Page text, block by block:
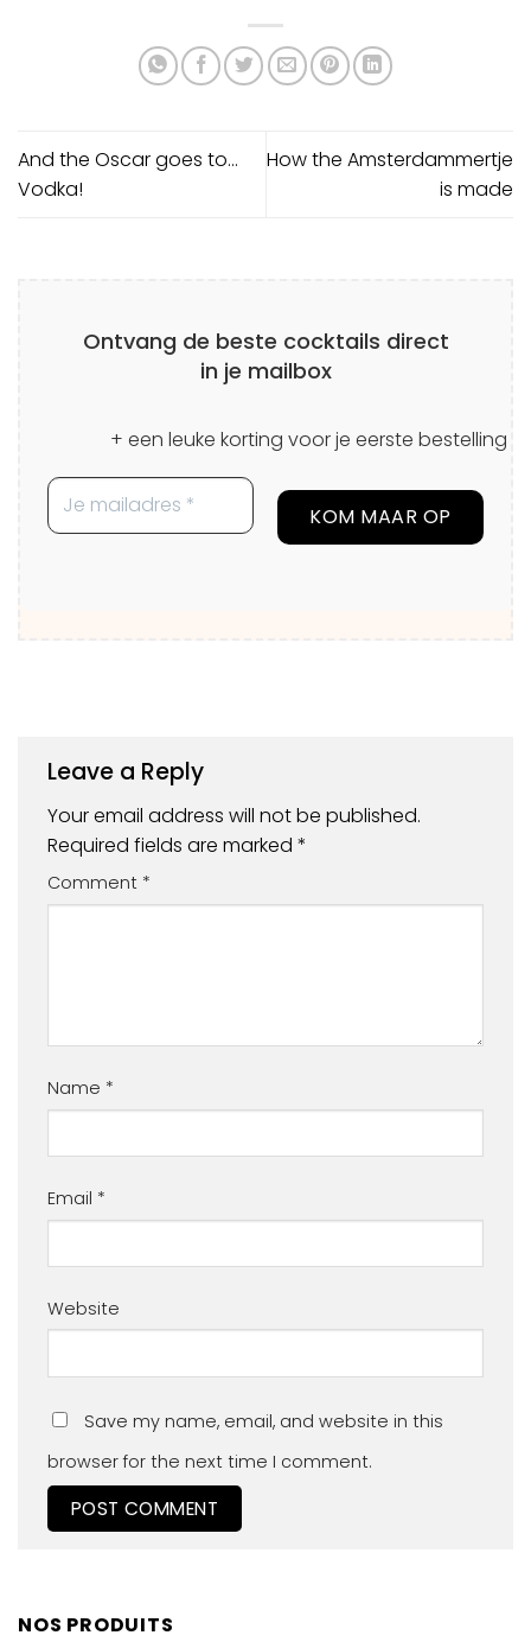
And the Oscar goes to…
Vodka!
How the Amsterdammertje
is made
Ontvang de beste cocktails direct
in je mailbox
+ een leuke korting voor je eerste bestelling
Leave a Reply
Your email address will not be published.
Required fields are marked *
Comment *
Name *
Email *
Website
Save my name, email, and website in this
browser for the next time I comment.
NOS PRODUITS